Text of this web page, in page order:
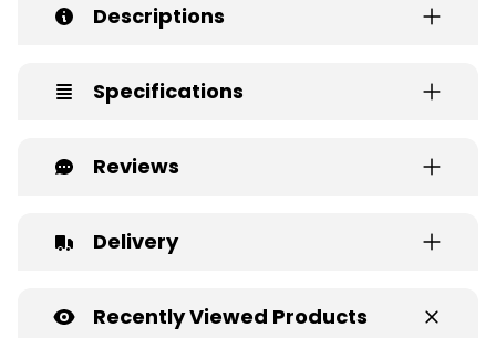
Descriptions
Specifications
Reviews
Delivery
Recently Viewed Products